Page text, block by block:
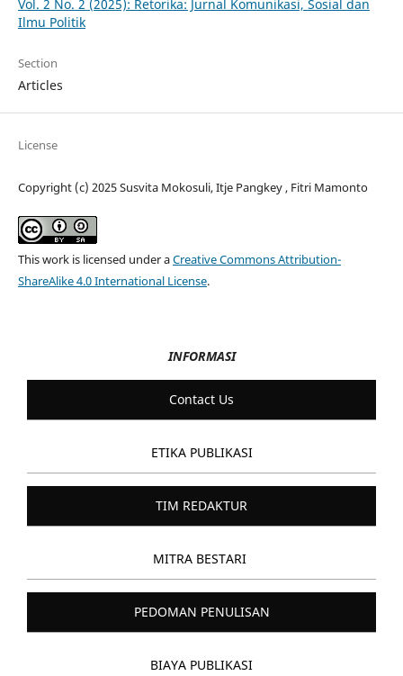
Vol. 2 No. 2 (2025): Retorika: Jurnal Komunikasi, Sosial dan
Ilmu Politik
Section
Articles
License
Copyright (c) 2025 Susvita Mokosuli, Itje Pangkey , Fitri Mamonto
This work is licensed under aCreative Commons Attribution-
ShareAlike 4.0 International License.
INFORMASI
Contact Us
ETIKA PUBLIKASI
TIM REDAKTUR
MITRA BESTARI
PEDOMAN PENULISAN
BIAYA PUBLIKASI